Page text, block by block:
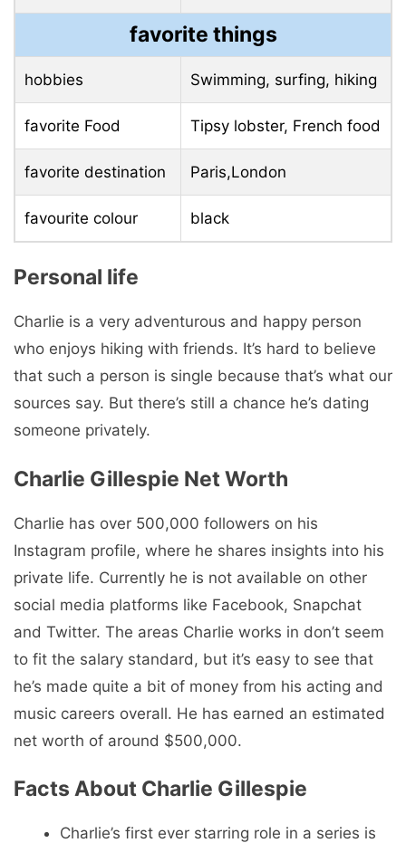
favorite things
hobbies Swimming, surfing, hiking
favorite Food Tipsy lobster, French food
favorite destination Paris,London
favourite colour black
Personal life
Charlie is a very adventurous and happy person
who enjoys hiking with friends. It’s hard to believe
that such a person is single because that’s what our
sources say. But there’s still a chance he’s dating
someone privately.
Charlie Gillespie Net Worth
Charlie has over 500,000 followers on his
Instagram profile, where he shares insights into his
private life. Currently he is not available on other
social media platforms like Facebook, Snapchat
and Twitter. The areas Charlie works in don’t seem
to fit the salary standard, but it’s easy to see that
he’s made quite a bit of money from his acting and
music careers overall. He has earned an estimated
net worth of around $500,000.
Facts About Charlie Gillespie
Charlie’s first ever starring role in a series is